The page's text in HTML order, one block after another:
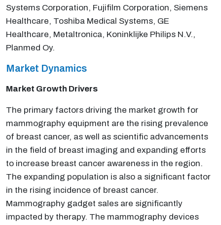
Systems Corporation, Fujifilm Corporation, Siemens
Healthcare, Toshiba Medical Systems, GE
Healthcare, Metaltronica, Koninklijke Philips N.V.,
Planmed Oy.
Market Dynamics
Market Growth Drivers
The primary factors driving the market growth for
mammography equipment are the rising prevalence
of breast cancer, as well as scientific advancements
in the field of breast imaging and expanding efforts
to increase breast cancer awareness in the region.
The expanding population is also a significant factor
in the rising incidence of breast cancer.
Mammography gadget sales are significantly
impacted by therapy. The mammography devices